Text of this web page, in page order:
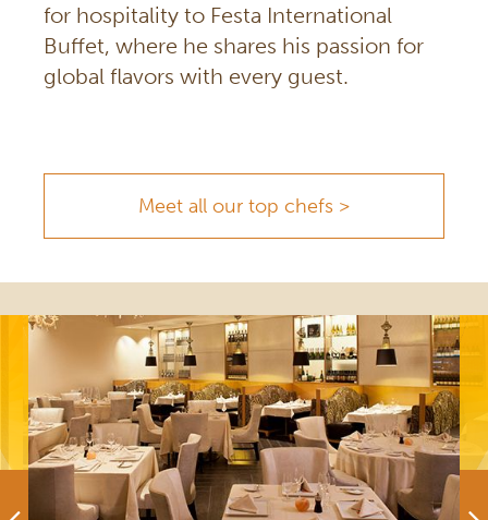
for hospitality to Festa International
Buffet, where he shares his passion for
global flavors with every guest.
Meet all our top chefs >